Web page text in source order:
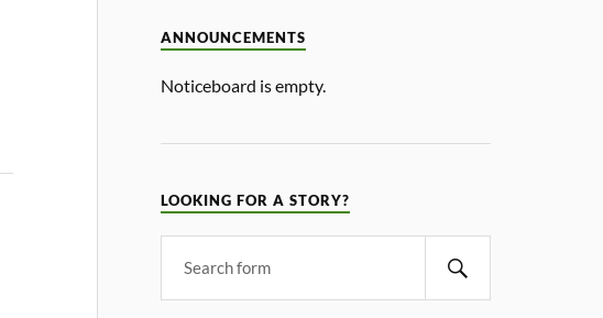
ANNOUNCEMENTS
Noticeboard is empty.
LOOKING FOR A STORY?